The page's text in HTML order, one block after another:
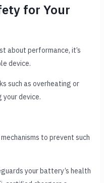
for Your
about performance, it’s
device.
such as overheating or
device.
to prevent such
your battery’s health